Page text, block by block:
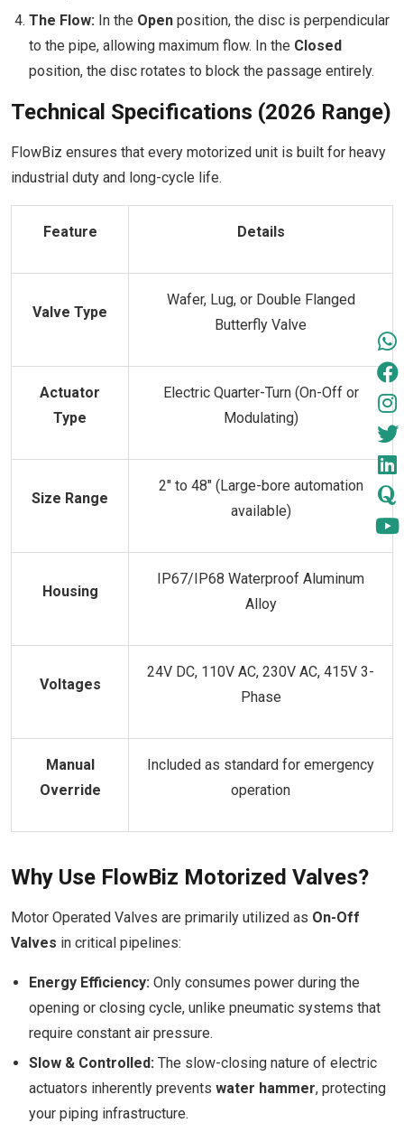
The Flow: In the Open position, the disc is perpendicular
to the pipe, allowing maximum flow. In the Closed
position, the disc rotates to block the passage entirely.
Technical Specifications (2026 Range)
FlowBiz ensures that every motorized unit is built for heavy
industrial duty and long-cycle life.
Feature Details
Valve Type
Wafer, Lug, or Double Flanged
Butterfly Valve
Actuator
Type
Electric Quarter-Turn (On-Off or
Modulating)
Size Range
2" to 48" (Large-bore automation
available)
Housing
IP67/IP68 Waterproof Aluminum
Alloy
Voltages
24V DC, 110V AC, 230V AC, 415V 3-
Phase
Manual
Override
Included as standard for emergency
operation
Why Use FlowBiz Motorized Valves?
Motor Operated Valves are primarily utilized as On-Off
Valves in critical pipelines:
Energy Efficiency: Only consumes power during the
opening or closing cycle, unlike pneumatic systems that
require constant air pressure.
Slow & Controlled: The slow-closing nature of electric
actuators inherently prevents water hammer, protecting
your piping infrastructure.